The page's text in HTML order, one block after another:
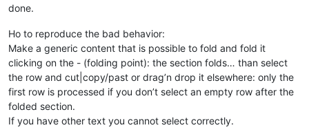
done.
Ho to reproduce the bad behavior:
Make a generic content that is possible to fold and fold it
clicking on the - (folding point): the section folds… than select
the row and cut|copy/past or drag’n drop it elsewhere: only the
first row is processed if you don’t select an empty row after the
folded section.
If you have other text you cannot select correctly.